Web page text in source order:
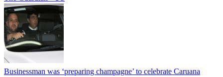
Businessman was ‘preparing champagne’ to celebrate Caruana